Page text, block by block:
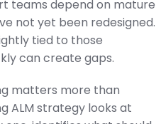
teams depend on mature
not yet been redesigned.
tied to those
can create gaps.
matters more than
ALM strategy looks at